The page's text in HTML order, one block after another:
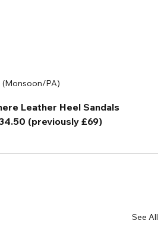
(Monsoon/PA)
Leather Heel Sandals
(previously £69)
See All